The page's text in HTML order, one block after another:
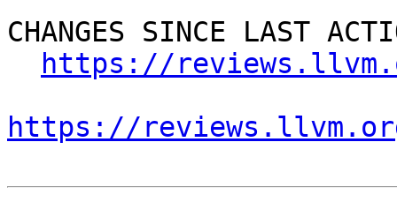
CHANGES SINCE LAST
https://
https://